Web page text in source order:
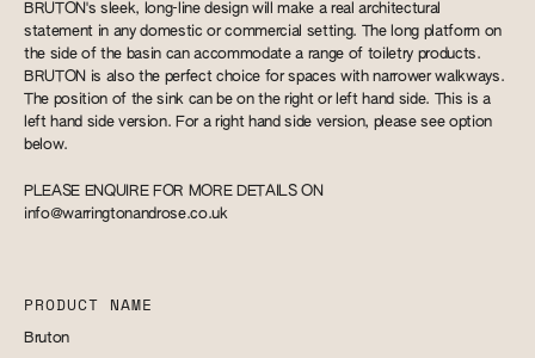
BRUTON's sleek, long-line design will make a real architectural
statement in any domestic or commercial setting. The long platform on
the side of the basin can accommodate a range of toiletry products.
BRUTON is also the perfect choice for spaces with narrower walkways.
The position of the sink can be on the right or left hand side. This is a
left hand side version. For a right hand side version, please see option
below.
PLEASE ENQUIRE FOR MORE DETAILS ON
info@warringtonandrose.co.uk
PRODUCT NAME
Bruton